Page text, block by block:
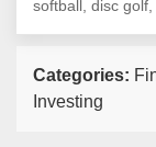
softball, disc
Categories:
Investing